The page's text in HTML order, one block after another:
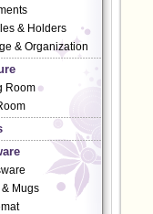
& Holders
& Organization
Room
Mugs